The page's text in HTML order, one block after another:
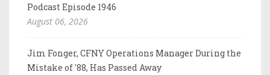
Podcast Episode 1946
August 06, 2026
Jim Fonger, CFNY Operations Manager During the
Mistake of '88, Has Passed Away